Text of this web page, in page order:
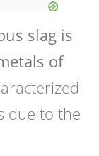
slag is
of
due to the